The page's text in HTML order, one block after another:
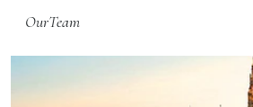
OurTeam